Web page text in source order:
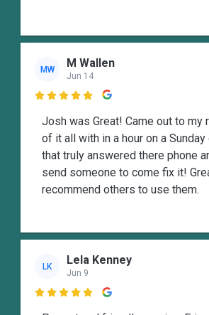
MW M Wallen
Jun 14

Josh was Great! Came out to my
of it all with in a hour on a
that truly answered there phone
send someone to come fix it!
recommend others to use them.
LK Lela Kenney
Jun 9
